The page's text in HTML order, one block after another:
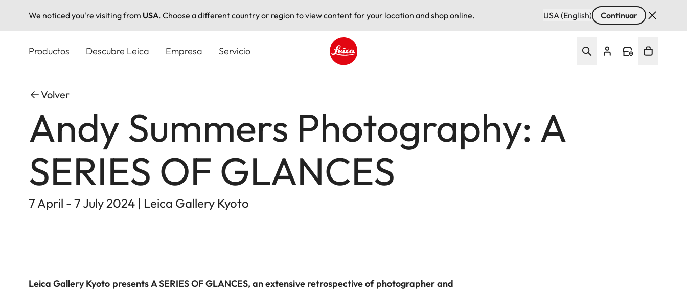
We noticed you're visiting from USA. Choose a different country or region to view content for your location and shop online. USA (English) Continuar
Productos Descubre Leica Empresa Servicio
Volver
Andy Summers Photography: A
SERIES OF GLANCES
7 April - 7 July 2024 | Leica Gallery Kyoto
Leica Gallery Kyoto presents A SERIES OF GLANCES, an extensive retrospective of photographer and